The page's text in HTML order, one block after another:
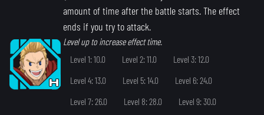
amount of time after the battle starts. The effect
ends if you try to attack.
Level up to increase effect time.
Level 1: 10.0
Level 2: 11.0
Level 3: 12.0
Level 4: 13.0
Level 5: 14.0
Level 6: 24.0
Level 7: 26.0
Level 8: 28.0
Level 9: 30.0